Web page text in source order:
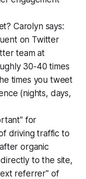
Carolyn says:
on Twitter
team at
30-40 times
times you tweet
(nights, days,
for
driving traffic to
organic
to the site,
referrer" of